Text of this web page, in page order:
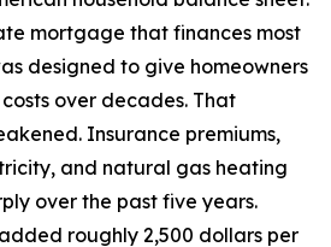
mortgage that finances most
designed to give homeowners
over decades. That
Insurance premiums,
and natural gas heating
over the past five years.
roughly 2,500 dollars per